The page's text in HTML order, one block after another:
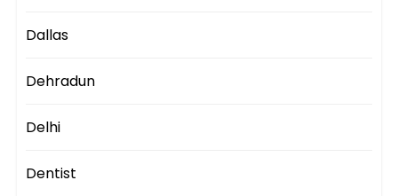
Dallas
Dehradun
Delhi
Dentist